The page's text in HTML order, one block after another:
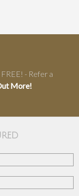
- Refer a
More!